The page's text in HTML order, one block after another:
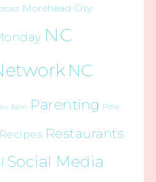
Morehead City
NC
NC
Bern Parenting Pine
Recipes Restaurants
Social Media